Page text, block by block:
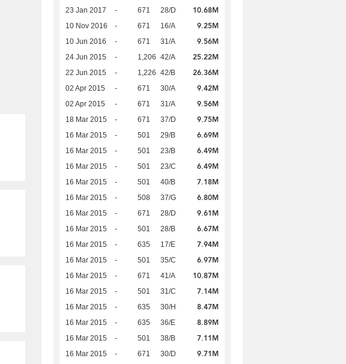
23 Jan 2017 - 671 28/D 10.68M
10 Nov 2016 - 671 16/A 9.25M
10 Jun 2016 - 671 31/A 9.56M
24 Jun 2015 - 1,206 42/A 25.22M
22 Jun 2015 - 1,226 42/B 26.36M
02 Apr 2015 - 671 30/A 9.42M
02 Apr 2015 - 671 31/A 9.56M
18 Mar 2015 - 671 37/D 9.75M
16 Mar 2015 - 501 29/B 6.69M
16 Mar 2015 - 501 23/B 6.49M
16 Mar 2015 - 501 23/C 6.49M
16 Mar 2015 - 501 40/B 7.18M
16 Mar 2015 - 508 37/G 6.80M
16 Mar 2015 - 671 28/D 9.61M
16 Mar 2015 - 501 28/B 6.67M
16 Mar 2015 - 635 17/E 7.94M
16 Mar 2015 - 501 35/C 6.97M
16 Mar 2015 - 671 41/A 10.87M
16 Mar 2015 - 501 31/C 7.14M
16 Mar 2015 - 635 30/H 8.47M
16 Mar 2015 - 635 36/E 8.89M
16 Mar 2015 - 501 38/B 7.11M
16 Mar 2015 - 671 30/D 9.71M